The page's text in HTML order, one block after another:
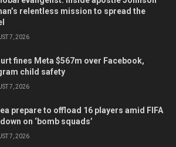
relentless mission to spread the
7, 2026
fines Meta $567m over Facebook,
child safety
7, 2026
prepare to offload 16 players amid FIFA
on ‘bomb squads’
7, 2026